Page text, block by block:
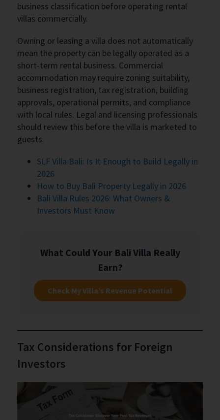
business classification before operating rental
villas commercially.
Owning or leasing a villa does not automatically
mean the property can be legally operated as a
short-term rental business. Commercial
accommodation may require zoning suitability,
business registration, tax registration, building
approvals, operational permits, and compliance
with local rules. Legal and licensing professionals
should review this before the villa is marketed to
guests.
SLF Villa Bali: Is It Enough to Build Legally in
2026
How to Buy Bali Property Legally in 2026
Bali Villa Rules 2026: What Owners &
Investors Must Know
What Could Your Bali Villa Really
Earn?
Check My Villa’s Revenue Potential
Tax Considerations for Foreign
Investors